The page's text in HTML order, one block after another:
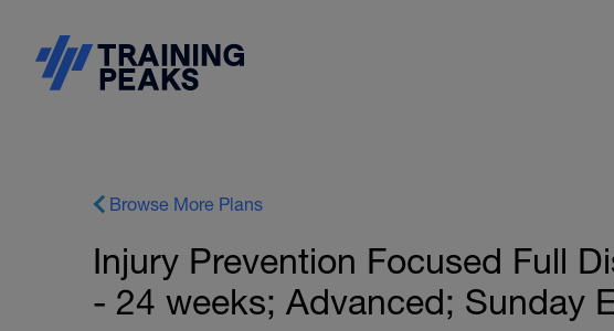
Browse More Plans
Injury Prevention Focused Full
- 24 weeks; Advanced; Sunday